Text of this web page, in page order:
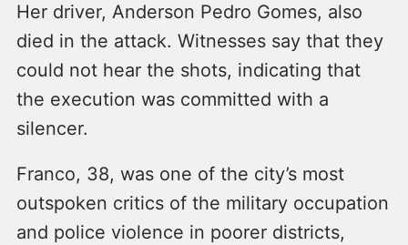
Her driver, Anderson Pedro Gomes, also
died in the attack. Witnesses say that they
could not hear the shots, indicating that
the execution was committed with a
silencer.
Franco, 38, was one of the city’s most
outspoken critics of the military occupation
and police violence in poorer districts,